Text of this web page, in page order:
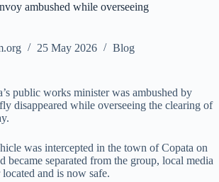
ambushed while overseeing
25 May 2026 Blog
public works minister was ambushed by
disappeared while overseeing the clearing of
was intercepted in the town of Copata on
became separated from the group, local media
and is now safe.